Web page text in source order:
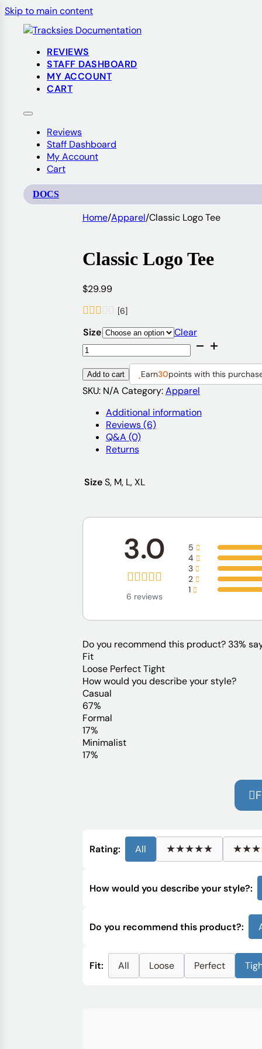
Skip to main content
REVIEWS
STAFF DASHBOARD
MY ACCOUNT
CART
Reviews
Staff Dashboard
My Account
Cart
DOCS
Home/Apparel/Classic Logo Tee
Classic Logo Tee
$29.99
[6]
Size
Clear
Classic
Logo
Tee
quantity
Add to cart Earn30points with this
SKU: N/A Category:Apparel
Additional information
Reviews (6)
Q&A (0)
Returns
Size S, M, L, XL
3.0
6 reviews
5
4
3
2
1
Do you recommend this product? 33%
Fit
Loose Perfect Tight
How would you describe your style?
Casual
67%
Formal
17%
Minimalist
17%
Rating: All ★★★★★
How would you describe your style?:
Do you recommend this product?:
Fit: All Loose Perfect